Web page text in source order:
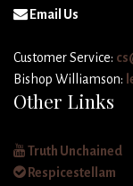
Email Us
Customer Service:
Bishop Williamson:
Other Links
Truth Unchained
Respicestellam